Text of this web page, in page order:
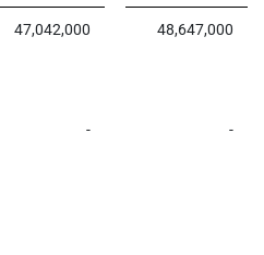
47,042,000 48,647,000
- -